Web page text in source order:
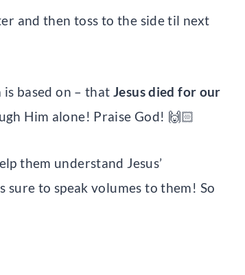
and then toss to the side til next
based on – that Jesus died for our
Him alone! Praise God! 🙌🏻
them understand Jesus’
to speak volumes to them! So